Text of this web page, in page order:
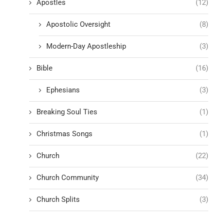
Apostles (12)
Apostolic Oversight (8)
Modern-Day Apostleship (3)
Bible (16)
Ephesians (3)
Breaking Soul Ties (1)
Christmas Songs (1)
Church (22)
Church Community (34)
Church Splits (3)